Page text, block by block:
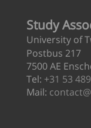
Study
University of
Postbus 217
7500 AE
Tel: +31 53
Mail: